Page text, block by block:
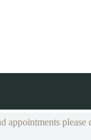
appointments please